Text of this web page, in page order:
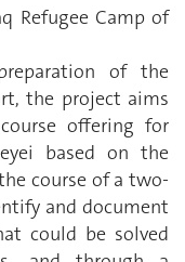
Refugee Camp of
of the
the project aims
offering for
based on the
course of a two-
and document
could be solved